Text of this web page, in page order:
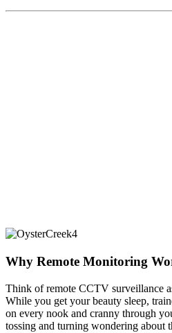
Why Remote Monitoring
Think of remote CCTV surveillance
While you get your beauty sleep,
on every nook and cranny through
tossing and turning wondering about